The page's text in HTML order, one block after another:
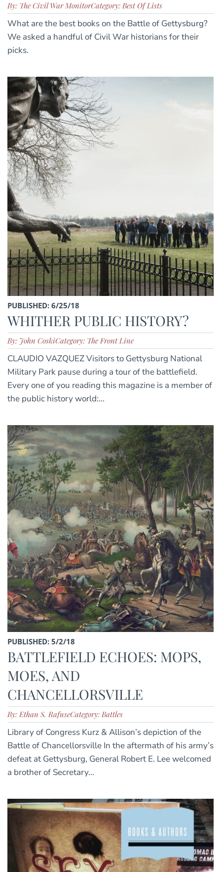
By: The Civil War MonitorCategory: Best Of Lists
What are the best books on the Battle of Gettysburg?
We asked a handful of Civil War historians for their
picks.
PUBLISHED: 6/25/18
WHITHER PUBLIC HISTORY?
By: John CoskiCategory: The Front Line
CLAUDIO VAZQUEZ Visitors to Gettysburg National
Military Park pause during a tour of the battlefield.
Every one of you reading this magazine is a member of
the public history world:...
PUBLISHED: 5/2/18
BATTLEFIELD ECHOES: MOPS,
MOES, AND
CHANCELLORSVILLE
By: Ethan S. RafuseCategory: Battles
Library of Congress Kurz & Allison’s depiction of the
Battle of Chancellorsville In the aftermath of his army’s
defeat at Gettysburg, General Robert E. Lee welcomed
a brother of Secretary...